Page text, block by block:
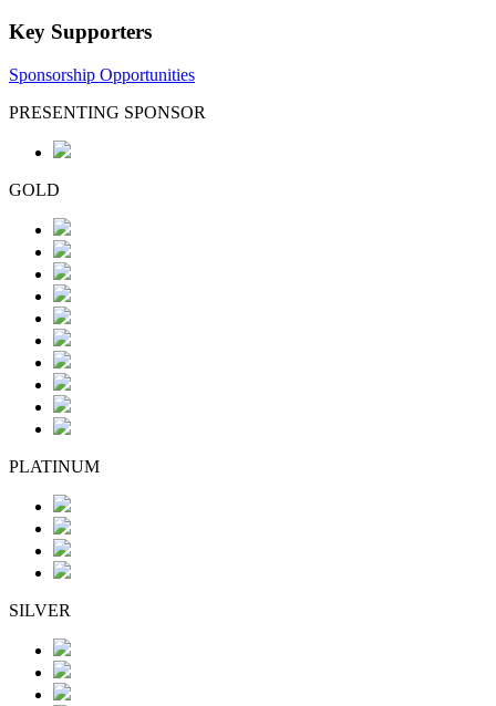
Key Supporters
Sponsorship Opportunities
PRESENTING SPONSOR
GOLD
PLATINUM
SILVER